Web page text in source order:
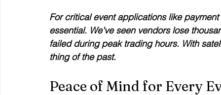
For critical event applications like
essential. We've seen vendors lose
failed during peak trading hours. With
thing of the past.
Peace of Mind for Every